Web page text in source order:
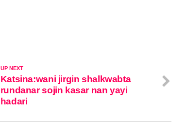
UP NEXT
Katsina:wani jirgin shalkwabta
rundanar sojin kasar nan yayi
hadari